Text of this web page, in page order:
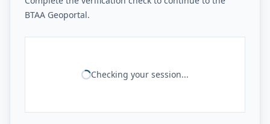
BTAA Geoportal.
Checking your session...